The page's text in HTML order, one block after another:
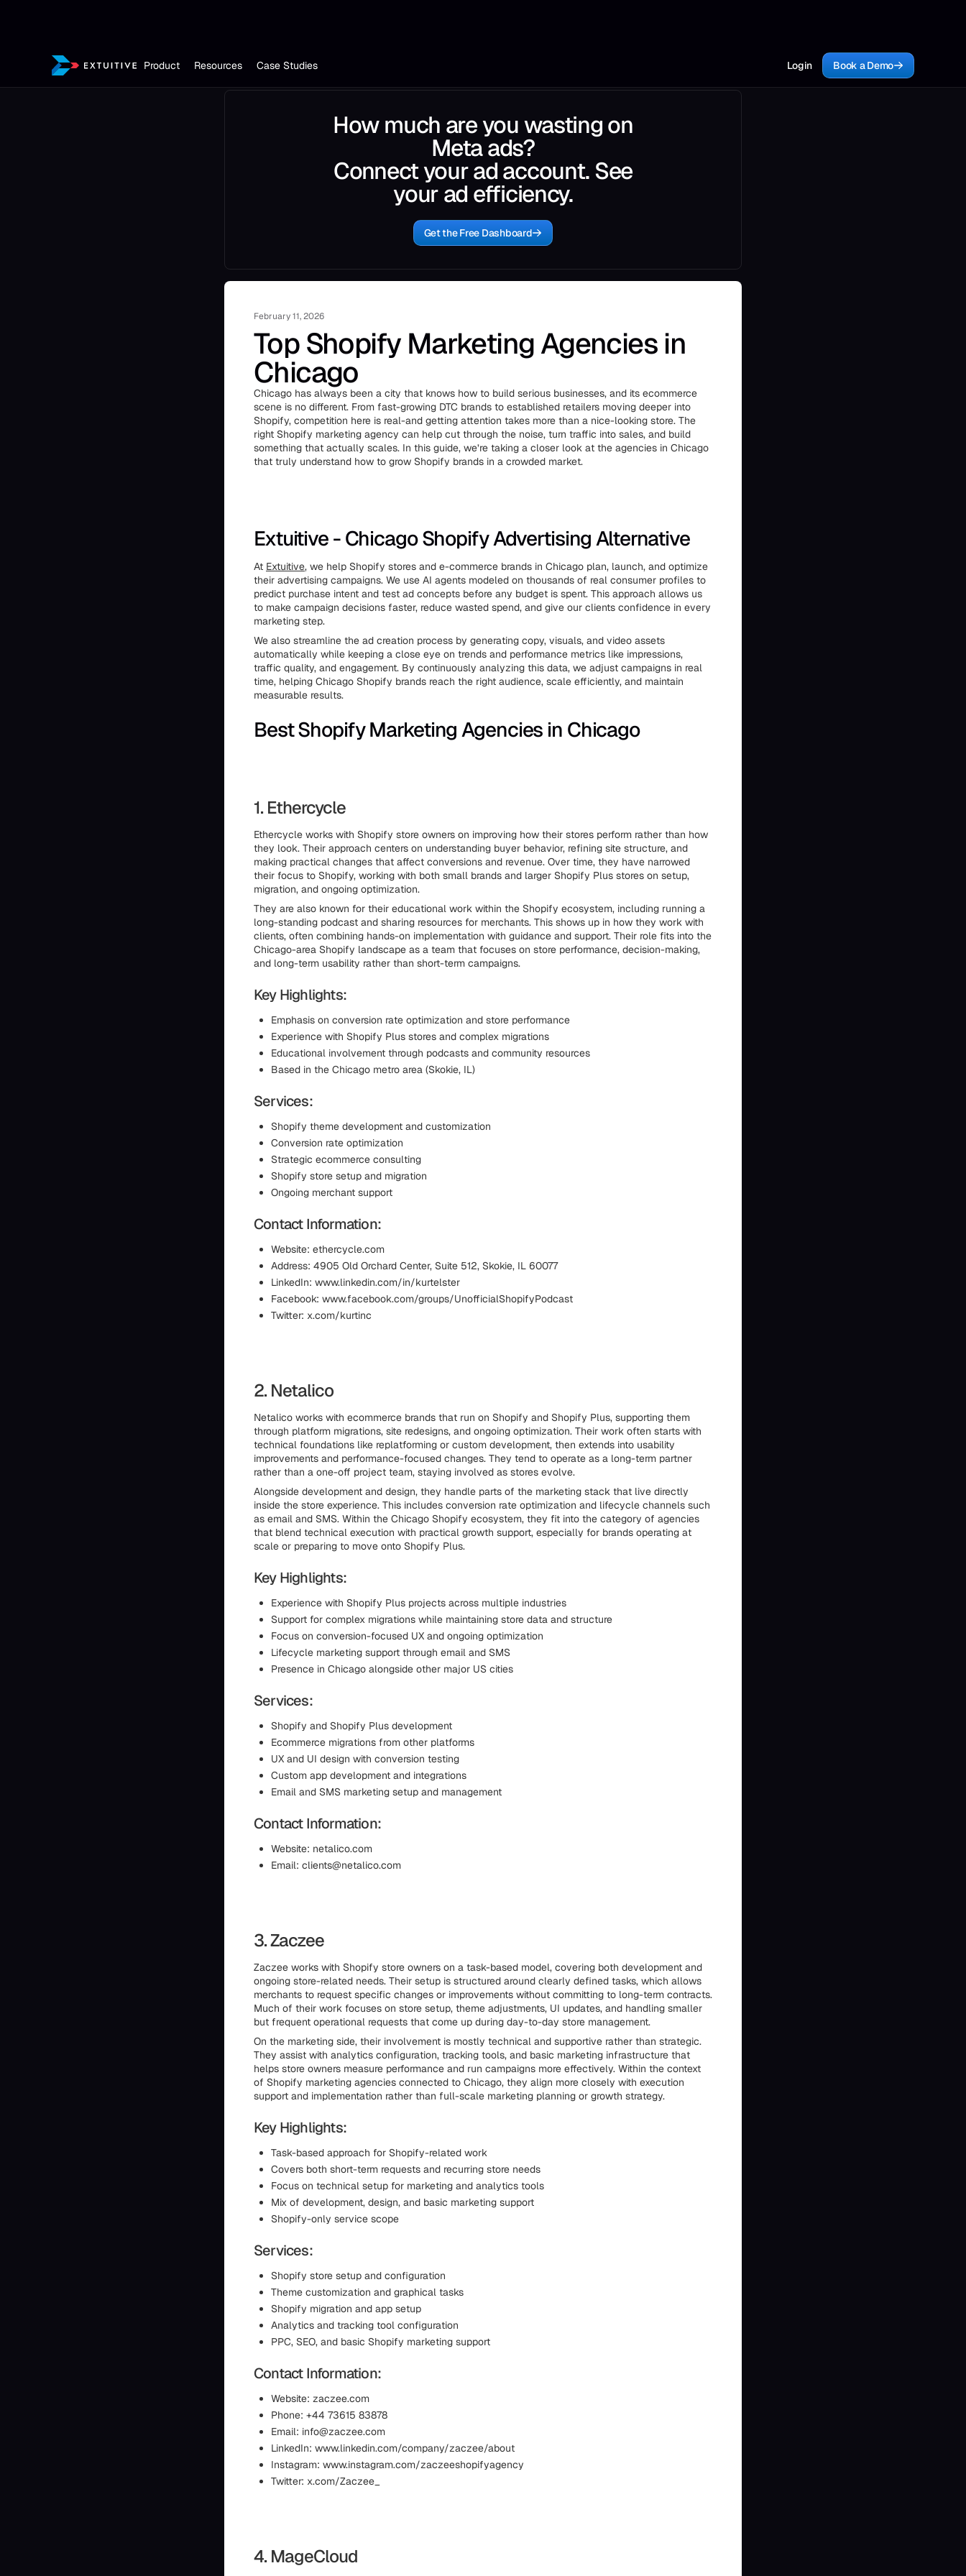
Product Resources Case Studies Login Book a Demo
How much are you wasting on
Meta ads?
Connect your ad account. See
your ad efficiency.
Get the Free Dashboard
February 11, 2026
Top Shopify Marketing Agencies in
Chicago
Chicago has always been a city that knows how to build serious businesses, and its ecommerce
scene is no different. From fast-growing DTC brands to established retailers moving deeper into
Shopify, competition here is real-and getting attention takes more than a nice-looking store. The
right Shopify marketing agency can help cut through the noise, turn traffic into sales, and build
something that actually scales. In this guide, we’re taking a closer look at the agencies in Chicago
that truly understand how to grow Shopify brands in a crowded market.
Extuitive - Chicago Shopify Advertising Alternative
At Extuitive, we help Shopify stores and e-commerce brands in Chicago plan, launch, and optimize
their advertising campaigns. We use AI agents modeled on thousands of real consumer profiles to
predict purchase intent and test ad concepts before any budget is spent. This approach allows us
to make campaign decisions faster, reduce wasted spend, and give our clients confidence in every
marketing step.
We also streamline the ad creation process by generating copy, visuals, and video assets
automatically while keeping a close eye on trends and performance metrics like impressions,
traffic quality, and engagement. By continuously analyzing this data, we adjust campaigns in real
time, helping Chicago Shopify brands reach the right audience, scale efficiently, and maintain
measurable results.
Best Shopify Marketing Agencies in Chicago
1. Ethercycle
Ethercycle works with Shopify store owners on improving how their stores perform rather than how
they look. Their approach centers on understanding buyer behavior, refining site structure, and
making practical changes that affect conversions and revenue. Over time, they have narrowed
their focus to Shopify, working with both small brands and larger Shopify Plus stores on setup,
migration, and ongoing optimization.
They are also known for their educational work within the Shopify ecosystem, including running a
long-standing podcast and sharing resources for merchants. This shows up in how they work with
clients, often combining hands-on implementation with guidance and support. Their role fits into the
Chicago-area Shopify landscape as a team that focuses on store performance, decision-making,
and long-term usability rather than short-term campaigns.
Key Highlights:
Emphasis on conversion rate optimization and store performance
Experience with Shopify Plus stores and complex migrations
Educational involvement through podcasts and community resources
Based in the Chicago metro area (Skokie, IL)
Services:
Shopify theme development and customization
Conversion rate optimization
Strategic ecommerce consulting
Shopify store setup and migration
Ongoing merchant support
Contact Information:
Website: ethercycle.com
Address: 4905 Old Orchard Center, Suite 512, Skokie, IL 60077
LinkedIn: www.linkedin.com/in/kurtelster
Facebook: www.facebook.com/groups/UnofficialShopifyPodcast
Twitter: x.com/kurtinc
2. Netalico
Netalico works with ecommerce brands that run on Shopify and Shopify Plus, supporting them
through platform migrations, site redesigns, and ongoing optimization. Their work often starts with
technical foundations like replatforming or custom development, then extends into usability
improvements and performance-focused changes. They tend to operate as a long-term partner
rather than a one-off project team, staying involved as stores evolve.
Alongside development and design, they handle parts of the marketing stack that live directly
inside the store experience. This includes conversion rate optimization and lifecycle channels such
as email and SMS. Within the Chicago Shopify ecosystem, they fit into the category of agencies
that blend technical execution with practical growth support, especially for brands operating at
scale or preparing to move onto Shopify Plus.
Key Highlights:
Experience with Shopify Plus projects across multiple industries
Support for complex migrations while maintaining store data and structure
Focus on conversion-focused UX and ongoing optimization
Lifecycle marketing support through email and SMS
Presence in Chicago alongside other major US cities
Services:
Shopify and Shopify Plus development
Ecommerce migrations from other platforms
UX and UI design with conversion testing
Custom app development and integrations
Email and SMS marketing setup and management
Contact Information:
Website: netalico.com
Email: clients@netalico.com
3. Zaczee
Zaczee works with Shopify store owners on a task-based model, covering both development and
ongoing store-related needs. Their setup is structured around clearly defined tasks, which allows
merchants to request specific changes or improvements without committing to long-term contracts.
Much of their work focuses on store setup, theme adjustments, UI updates, and handling smaller
but frequent operational requests that come up during day-to-day store management.
On the marketing side, their involvement is mostly technical and supportive rather than strategic.
They assist with analytics configuration, tracking tools, and basic marketing infrastructure that
helps store owners measure performance and run campaigns more effectively. Within the context
of Shopify marketing agencies connected to Chicago, they align more closely with execution
support and implementation rather than full-scale marketing planning or growth strategy.
Key Highlights:
Task-based approach for Shopify-related work
Covers both short-term requests and recurring store needs
Focus on technical setup for marketing and analytics tools
Mix of development, design, and basic marketing support
Shopify-only service scope
Services:
Shopify store setup and configuration
Theme customization and graphical tasks
Shopify migration and app setup
Analytics and tracking tool configuration
PPC, SEO, and basic Shopify marketing support
Contact Information:
Website: zaczee.com
Phone: +44 73615 83878
Email: info@zaczee.com
LinkedIn: www.linkedin.com/company/zaczee/about
Instagram: www.instagram.com/zaczeeshopifyagency
Twitter: x.com/Zaczee_
4. MageCloud